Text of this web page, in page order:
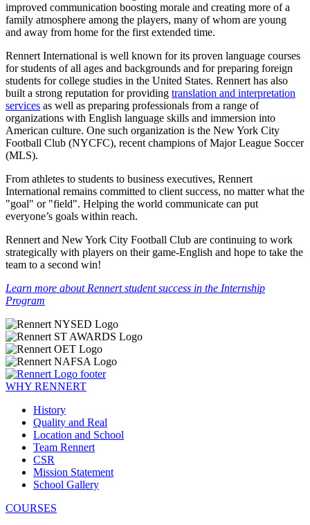
improved communication boosting morale and creating more of a
family atmosphere among the players, many of whom are young
and away from home for the first extended time.
Rennert International is well known for its proven language courses
for students of all ages and backgrounds and for preparing foreign
students for college studies in the United States. Rennert has also
built a strong reputation for providing translation and interpretation
services as well as preparing professionals from a range of
organizations with English language skills and immersion into
American culture. One such organization is the New York City
Football Club (NYCFC), recent champions of Major League Soccer
(MLS).
From athletes to students to business executives, Rennert
International remains committed to client success, no matter what the
"goal" or "field". Helping the world communicate can put
everyone’s goals within reach.
Rennert and New York City Football Club are continuing to work
strategically with players on their game-English and hope to take the
team to a second win!
Learn more about Rennert student success in the Internship
Program
WHY RENNERT
History
Quality and Real
Location and School
Team Rennert
CSR
Mission Statement
School Gallery
COURSES